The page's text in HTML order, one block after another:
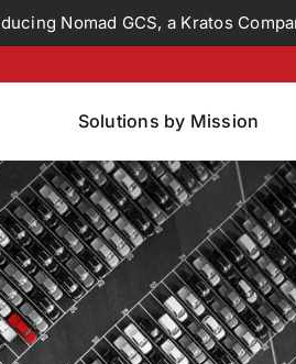
Nomad GCS, a Kratos
Solutions by Mission